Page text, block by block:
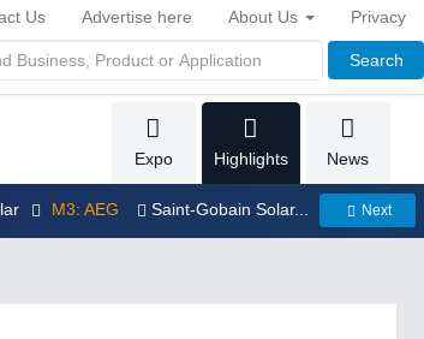
Search
Us Advertise here About Us Privacy
Expo Highlights News
M3: AEG Saint-Gobain Solar... Next